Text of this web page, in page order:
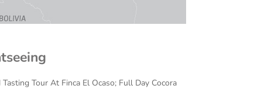
Tour At Finca El Ocaso; Full Day Cocora